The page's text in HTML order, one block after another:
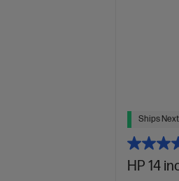
Ships
HP 14